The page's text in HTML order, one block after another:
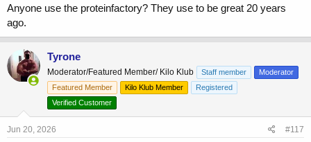
Anyone use the proteinfactory? They use to be great 20 years
ago.
Tyrone
Moderator/Featured Member/ Kilo Klub Staff member
Moderator
Featured Member
Kilo Klub Member
Registered
Verified Customer
Jun 20, 2026 #117